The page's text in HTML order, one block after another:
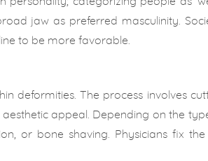
jaw as preferred masculinity.
to be more favorable.
deformities. The process involves
appeal. Depending on the
or bone shaving. Physicians fix